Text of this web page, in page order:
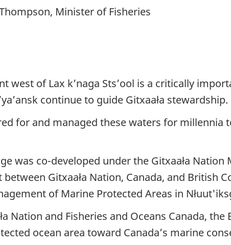
Minister of Fisheries
west of Lax k’naga Sts’ool is a critically
continue to guide Gitxaała stewardship.
for and managed these waters for
was co-developed under the Gitxaała
Gitxaała Nation, Canada, and British
of Marine Protected Areas in
Nation and Fisheries and Oceans Canada,
ocean area toward Canada’s marine